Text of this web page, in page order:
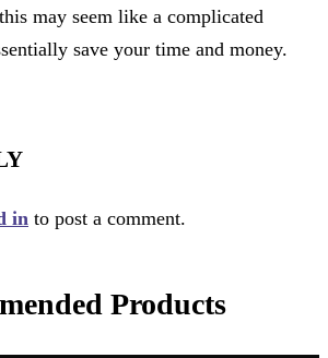
may seem like a complicated
save your time and money.
in to post a comment.
Products